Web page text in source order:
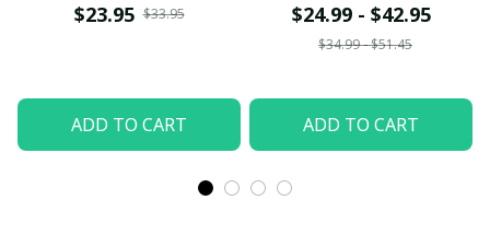
$23.95 $33.95
ADD TO CART
$24.99 - $42.95
$34.99 - $51.45
ADD TO CART